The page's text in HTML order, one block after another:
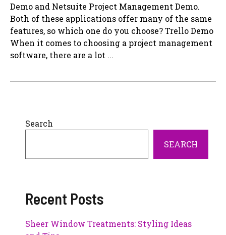
Demo and Netsuite Project Management Demo.
Both of these applications offer many of the same
features, so which one do you choose? Trello Demo
When it comes to choosing a project management
software, there are a lot ...
Search
SEARCH
Recent Posts
Sheer Window Treatments: Styling Ideas